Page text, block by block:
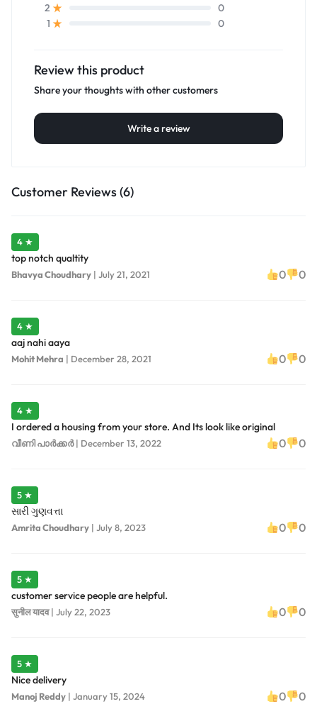
2
0
1
0
Review this product
Share your thoughts with other customers
Write a review
Customer Reviews (6)
4 ★
top notch qualtity
Bhavya Choudhary | July 21, 2021 0 0
4 ★
aaj nahi aaya
Mohit Mehra | December 28, 2021 0 0
4 ★
I ordered a housing from your store. And Its look like original
വീണി പാർക്കർ| December 13, 2022 0 0
5 ★
સારી ગુણવત્તા
Amrita Choudhary | July 8, 2023 0 0
5 ★
customer service people are helpful.
सुनील यादव| July 22, 2023 0 0
5 ★
Nice delivery
Manoj Reddy | January 15, 2024 0 0